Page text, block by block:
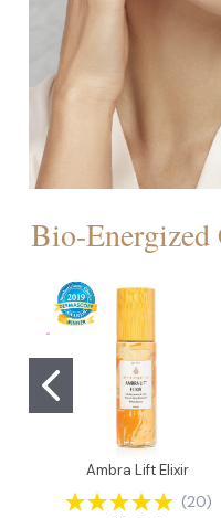
Bio-Energized
Ambra Lift Elixir
(20)